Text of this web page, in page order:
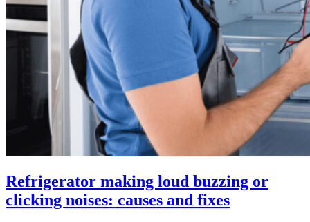
Refrigerator making loud buzzing or
clicking noises: causes and fixes